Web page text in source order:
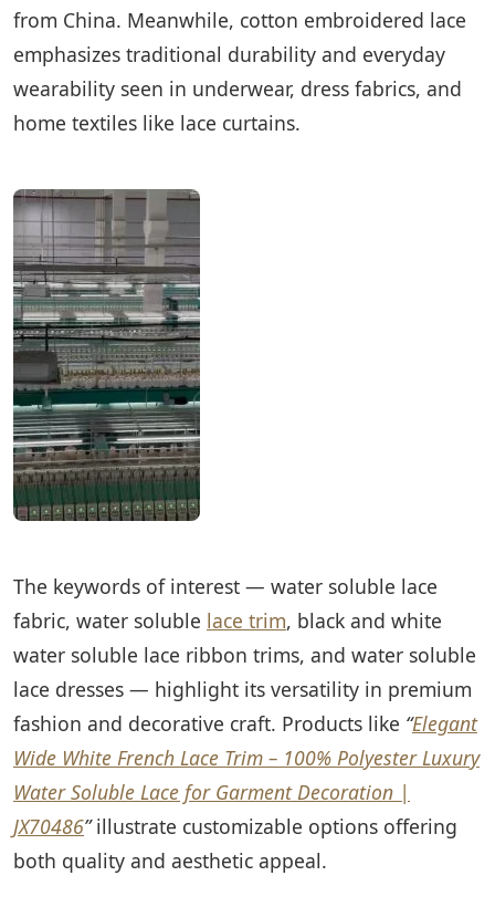
from China. Meanwhile, cotton embroidered lace
emphasizes traditional durability and everyday
wearability seen in underwear, dress fabrics, and
home textiles like lace curtains.
The keywords of interest — water soluble lace
fabric, water soluble lace trim, black and white
water soluble lace ribbon trims, and water soluble
lace dresses — highlight its versatility in premium
fashion and decorative craft. Products like “Elegant
Wide White French Lace Trim – 100% Polyester Luxury
Water Soluble Lace for Garment Decoration |
JX70486” illustrate customizable options offering
both quality and aesthetic appeal.